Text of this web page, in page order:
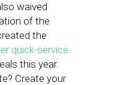
waived
of the
the
quick-service
this year.
Create your